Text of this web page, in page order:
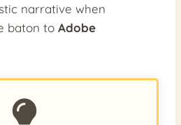
narrative when
baton to Adobe